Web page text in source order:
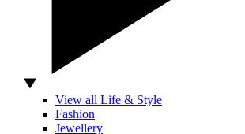
View all Life & Style
Fashion
Jewellery